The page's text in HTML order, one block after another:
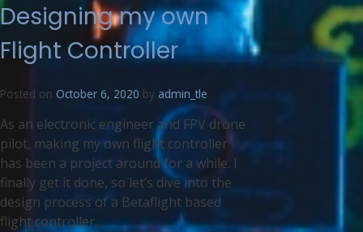
Designing my own
Flight Controller
Posted on October 6, 2020 by admin_tle
As an electronic engineer and FPV drone
pilot, making my own flight controller
has been a project around for a while. I
finally get it done, so let’s dive into the
design process of a Betaflight based
flight controller.